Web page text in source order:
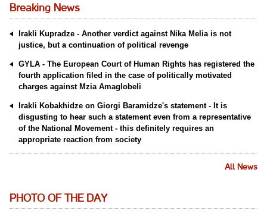
Breaking News
Irakli Kupradze - Another verdict against Nika Melia is not
justice, but a continuation of political revenge
GYLA - The European Court of Human Rights has registered the
fourth application filed in the case of politically motivated
charges against Mzia Amaglobeli
Irakli Kobakhidze on Giorgi Baramidze's statement - It is
disgusting to hear such a statement even from a representative
of the National Movement - this definitely requires an
appropriate reaction from society
All News
PHOTO OF THE DAY